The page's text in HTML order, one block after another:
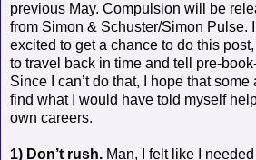
previous May. Compulsion will be
from Simon & Schuster/Simon Pulse.
excited to get a chance to do this
to travel back in time and tell pre-
Since I can’t do that, I hope that
find what I would have told myself
own careers.
1) Don’t rush. Man, I felt like I